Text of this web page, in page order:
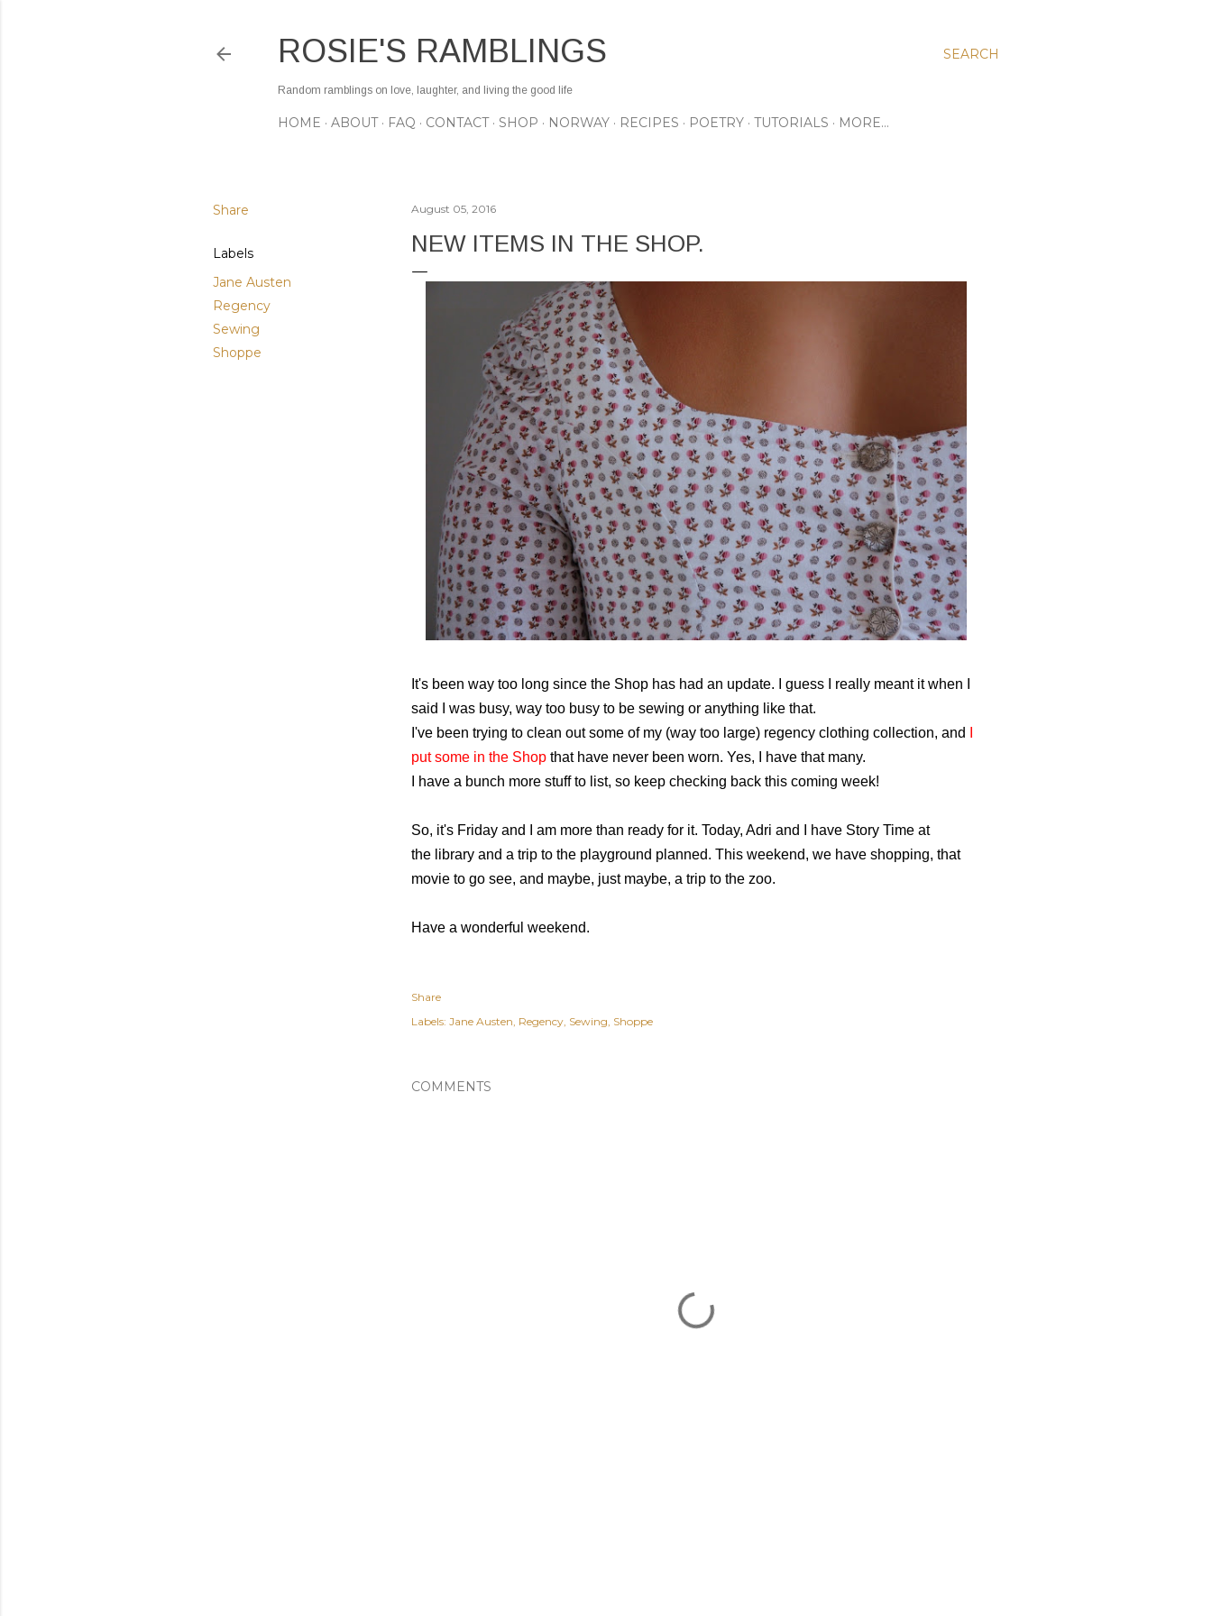
SEARCH
ROSIE'S RAMBLINGS
Random ramblings on love, laughter, and living the good life
HOME ABOUT FAQ CONTACT SHOP NORWAY RECIPES POETRY TUTORIALS MORE…
Share
Labels
Jane Austen
Regency
Sewing
Shoppe
August 05, 2016
NEW ITEMS IN THE SHOP.
It's been way too long since the Shop has had an update. I guess I really meant it when I
said I was busy, way too busy to be sewing or anything like that.
I've been trying to clean out some of my (way too large) regency clothing collection, and
put some in the Shop that have never been worn. Yes, I have that many.
I have a bunch more stuff to list, so keep checking back this coming week!
So, it's Friday and I am more than ready for it. Today, Adri and I have Story Time at
the library and a trip to the playground planned. This weekend, we have shopping, that
movie to go see, and maybe, justmaybe, a trip to the zoo.
Have a wonderful weekend.
Share
Labels: Jane Austen Regency Sewing Shoppe
COMMENTS